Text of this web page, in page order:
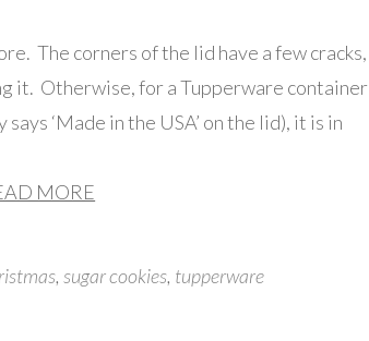
The corners of the lid have a few cracks,
it. Otherwise, for a Tupperware container
‘Made in the USA’ on the lid), it is in
MORE
, sugar cookies, tupperware